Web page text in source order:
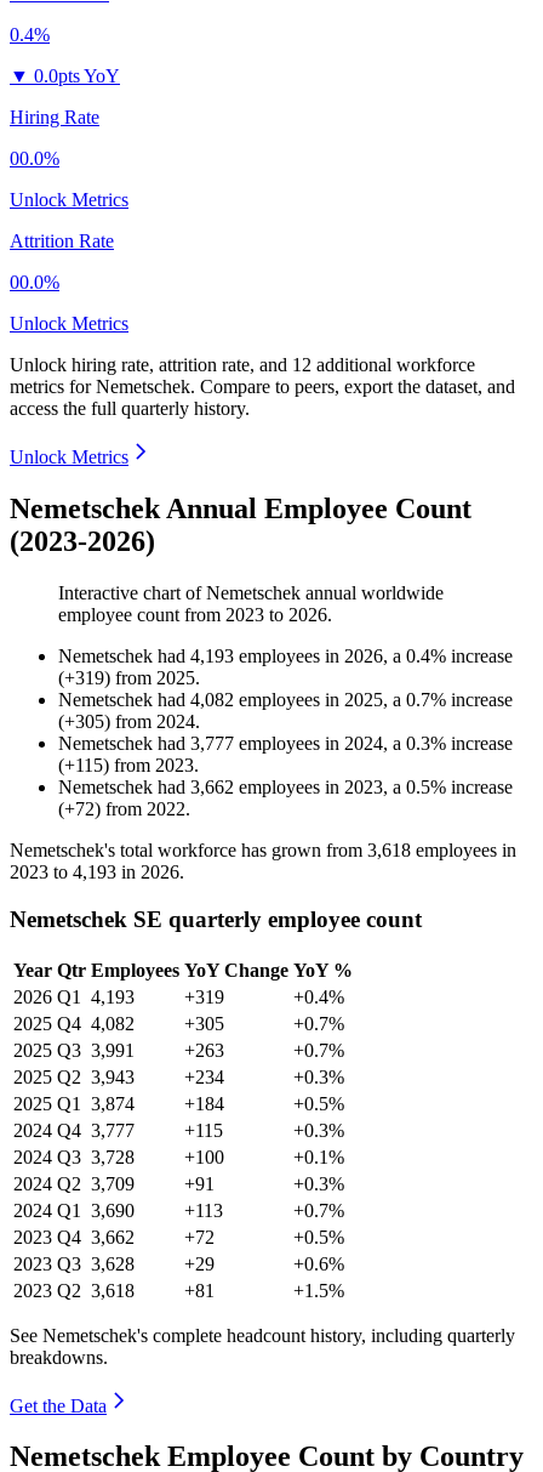
0.4%
▼ 0.0pts YoY
Hiring Rate
00.0%
Unlock Metrics
Attrition Rate
00.0%
Unlock Metrics
Unlock hiring rate, attrition rate, and 12 additional workforce
metrics forNemetschek. Compare to peers, export the dataset, and
access the full quarterly history.
Unlock Metrics
Nemetschek Annual Employee Count
(2023-2026)
Interactive chart ofNemetschek annual worldwide
employee count from 2023 to 2026.
Nemetschek had 4,193 employees in 2026, a 0.4% increase
(+319) from 2025.
Nemetschek had 4,082 employees in 2025, a 0.7% increase
(+305) from 2024.
Nemetschek had 3,777 employees in 2024, a 0.3% increase
(+115) from 2023.
Nemetschek had 3,662 employees in 2023, a 0.5% increase
(+72) from 2022.
Nemetschek's total workforce has grown from 3,618 employees in
2023 to 4,193 in 2026.
Nemetschek SE quarterly employee count
Year Qtr Employees YoY Change YoY %
2026 Q1 4,193 +319
+0.4%
2025 Q4 4,082 +305
+0.7%
2025 Q3 3,991 +263
+0.7%
2025 Q2 3,943 +234
+0.3%
2025 Q1 3,874 +184
+0.5%
2024 Q4 3,777 +115
+0.3%
2024 Q3 3,728 +100
+0.1%
2024 Q2 3,709 +91
+0.3%
2024 Q1 3,690 +113
+0.7%
2023 Q4 3,662 +72
+0.5%
2023 Q3 3,628 +29
+0.6%
2023 Q2 3,618 +81 +1.5%
See Nemetschek's complete headcount history, including quarterly
breakdowns.
Get the Data
Nemetschek Employee Count by Country